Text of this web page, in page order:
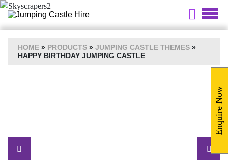
HOME » PRODUCTS » JUMPING CASTLE THEMES »
HAPPY BIRTHDAY JUMPING CASTLE
Enquire Now